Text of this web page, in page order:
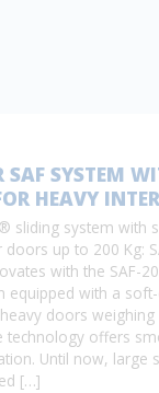
SAF SYSTEM
HEAVY
sliding system with
up to 200 Kg:
with the SAF-
equipped with a
doors weighing
technology offers
Until now, large
[…]